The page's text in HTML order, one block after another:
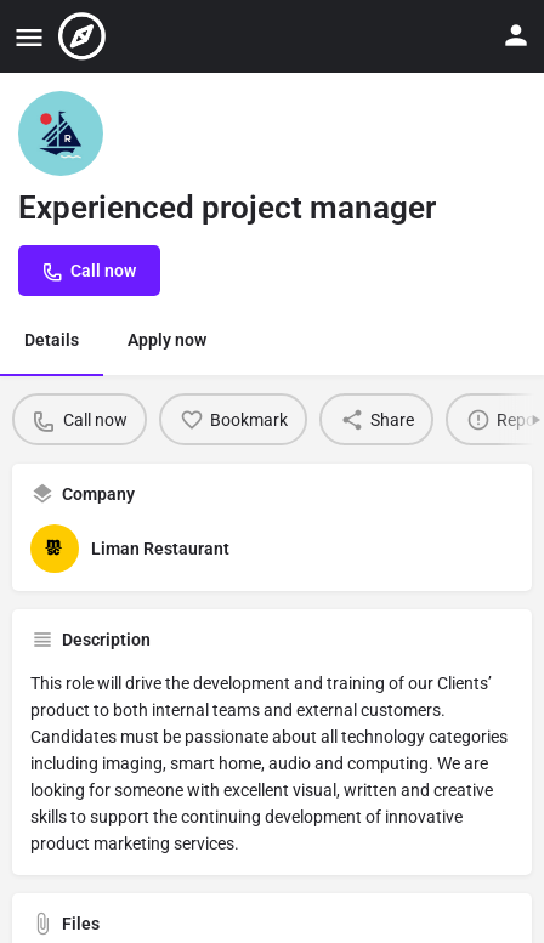
Experienced project manager
Call now
Details Apply now
Call now Bookmark Share
Company
Liman Restaurant
Description
This role will drive the development and training of our Clients’
product to both internal teams and external customers.
Candidates must be passionate about all technology categories
including imaging, smart home, audio and computing. We are
looking for someone with excellent visual, written and creative
skills to support the continuing development of innovative
product marketing services.
Files